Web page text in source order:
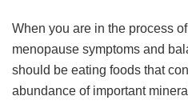
When you are in the process
menopause symptoms and
should be eating foods that
abundance of important